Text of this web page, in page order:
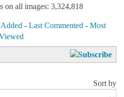
on all images: 3,324,818
- Last Commented - Most
Sort by